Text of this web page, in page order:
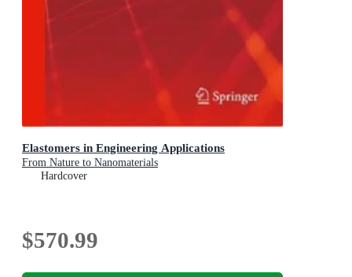
Elastomers in Engineering Applications
From Nature to Nanomaterials
Hardcover
$570.99